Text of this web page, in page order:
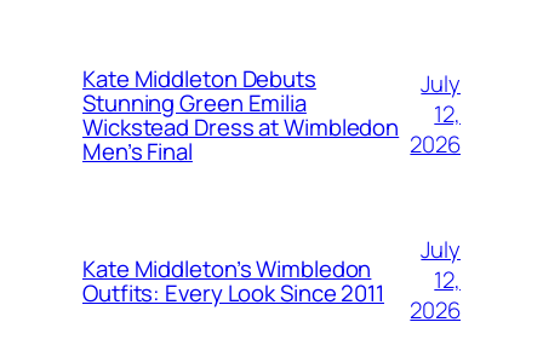
Kate Middleton Debuts
Stunning Green Emilia
Wickstead Dress at Wimbledon
Men’s Final
July
12,
2026
Kate Middleton’s Wimbledon
Outfits: Every Look Since 2011
July
12,
2026